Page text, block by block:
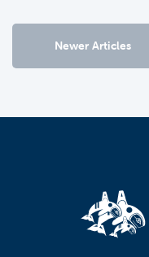
Newer Articles